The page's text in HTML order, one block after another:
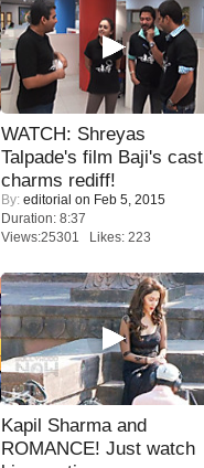
WATCH: Shreyas
Talpade's film Baji's cast
charms rediff!
By: editorial on Feb 5, 2015
Duration: 8:37
Views:25301 Likes: 223
Kapil Sharma and
ROMANCE! Just watch